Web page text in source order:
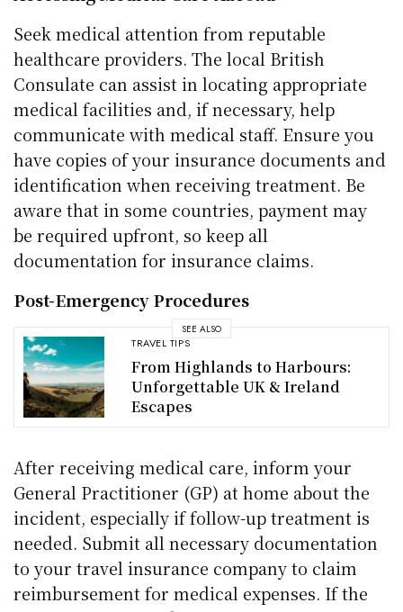
Seek medical attention from reputable
healthcare providers. The local British
Consulate can assist in locating appropriate
medical facilities and, if necessary, help
communicate with medical staff. Ensure you
have copies of your insurance documents and
identification when receiving treatment. Be
aware that in some countries, payment may
be required upfront, so keep all
documentation for insurance claims.
Post-Emergency Procedures
SEE ALSO
TRAVEL TIPS
From Highlands to Harbours:
Unforgettable UK & Ireland
Escapes
After receiving medical care, inform your
General Practitioner (GP) at home about the
incident, especially if follow-up treatment is
needed. Submit all necessary documentation
to your travel insurance company to claim
reimbursement for medical expenses. If the